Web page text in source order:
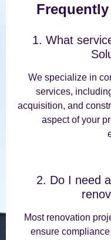
1. What
We specialize in
services,
acquisition, and
aspect of your
2. Do I need
Most renovation
ensure